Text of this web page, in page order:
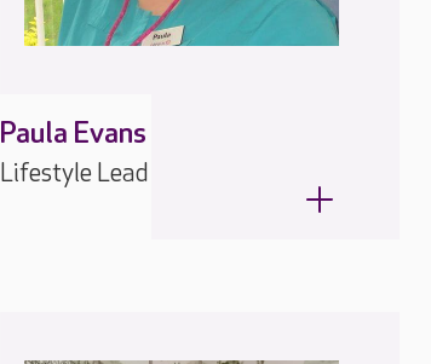
Paula Evans
Lifestyle Lead